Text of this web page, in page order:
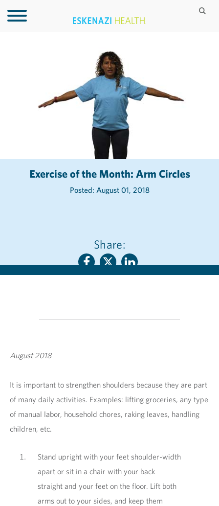
Exercise of the Month: Arm Circles
Posted: August 01, 2018
Share:
August 2018
It is important to strengthen shoulders because they are part
of many daily activities. Examples: lifting groceries, any type
of manual labor, household chores, raking leaves, handling
children, etc.
Stand upright with your feet shoulder-width
apart or sit in a chair with your back
straight and your feet on the floor. Lift both
arms out to your sides, and keep them